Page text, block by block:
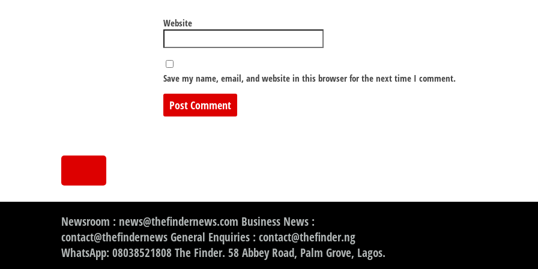
Website
Save my name, email, and website in this browser for the next time I comment.
Newsroom : news@thefindernews.com Business News :
contact@thefindernews General Enquiries : contact@thefinder.ng
WhatsApp: 08038521808 The Finder. 58 Abbey Road, Palm Grove, Lagos.